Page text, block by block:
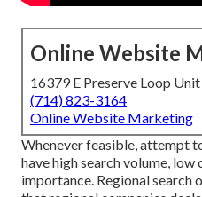
Online Website
16379 E Preserve Loop
(714) 823-3164
Online Website Marketing
Whenever feasible, attempt
have high search volume,
importance. Regional search